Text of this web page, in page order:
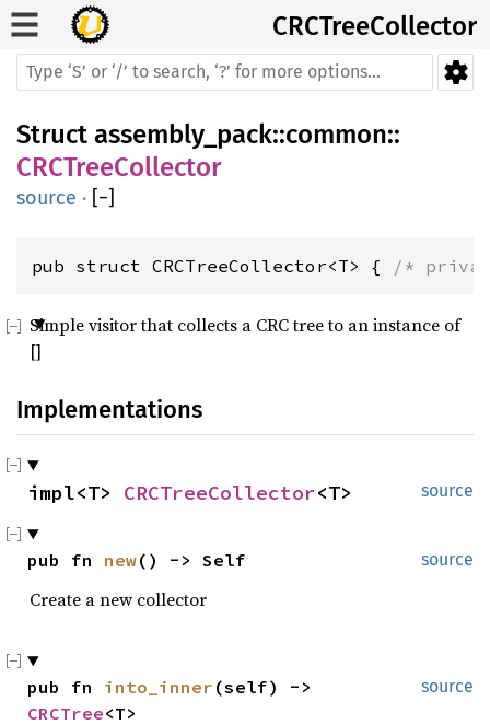
CRCTreeCollector
Struct assembly_pack::common::
CRCTreeCollector
source · [−]
pub struct CRCTreeCollector<T> { /*
Simple visitor that collects a CRC tree to an instance of
[]
Implementations
source
impl<T> CRCTreeCollector<T>
source
pub fn new() -> Self
Create a new collector
source
pub fn into_inner
CRCTree<T>